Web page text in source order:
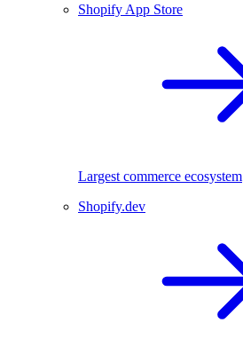
Shopify App Store
Largest commerce ecosystem
Shopify.dev